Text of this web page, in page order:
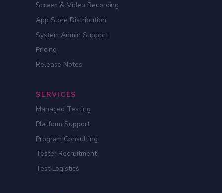
Screen & Video Recording
App Store Distribution
System Admin Support
Pricing
Release Notes
SERVICES
Managed Testing
Platform Support
Program Consulting
Tester Recruitment
Test Logistics